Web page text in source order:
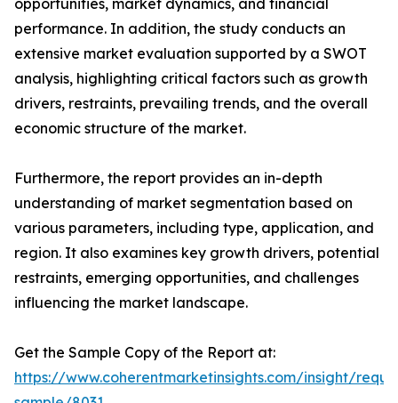
opportunities, market dynamics, and financial
performance. In addition, the study conducts an
extensive market evaluation supported by a SWOT
analysis, highlighting critical factors such as growth
drivers, restraints, prevailing trends, and the overall
economic structure of the market.
Furthermore, the report provides an in-depth
understanding of market segmentation based on
various parameters, including type, application, and
region. It also examines key growth drivers, potential
restraints, emerging opportunities, and challenges
influencing the market landscape.
Get the Sample Copy of the Report at:
https://www.coherentmarketinsights.com/insight/